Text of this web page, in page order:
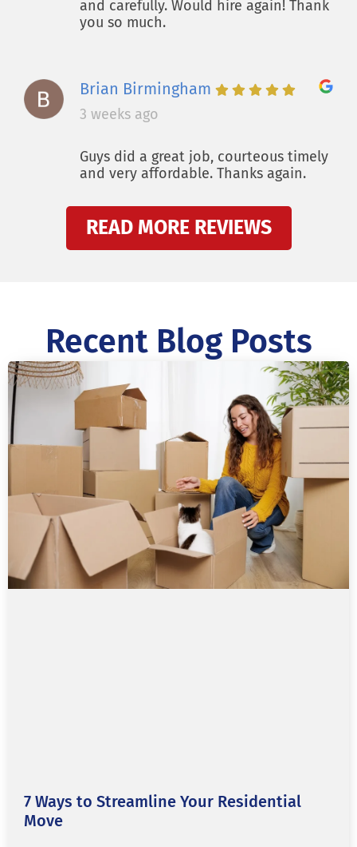
and carefully. Would hire again! Thank
you so much.
Brian Birmingham
3 weeks ago
Guys did a great job, courteous timely
and very affordable. Thanks again.
READ MORE REVIEWS
Recent Blog Posts
7 Ways to Streamline Your Residential
Move